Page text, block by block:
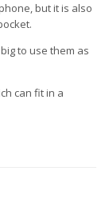
but it is also
to use them as
can fit in a